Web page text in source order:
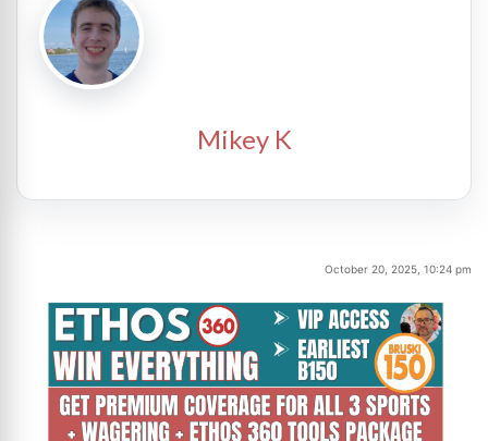
Mikey K
October 20, 2025, 10:24 pm